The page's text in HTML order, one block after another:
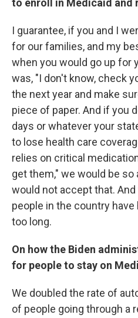
to enroll in Medicaid and
I guarantee, if you and I
for our families, and my
when you would go up for
was, "I don't know, check
the next year and make
piece of paper. And if you
days or whatever your
to lose health care
relies on critical
get them," we would be so
would not accept that.
people in the country
too long.
On how the Biden
for people to stay on
We doubled the rate of
of people going through a